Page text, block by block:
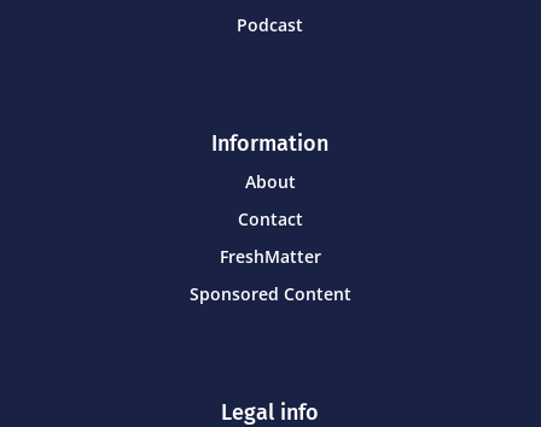
Podcast
Information
About
Contact
FreshMatter
Sponsored Content
Legal info